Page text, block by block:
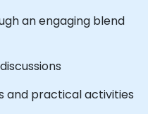
an engaging blend
and practical activities